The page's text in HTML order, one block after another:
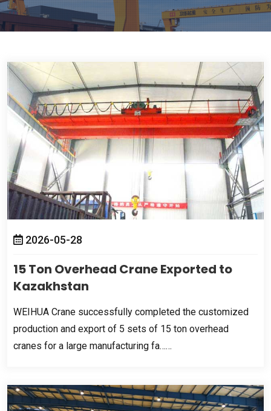
2026-05-28
15Ton Overhead Crane Exported to
Kazakhstan
WEIHUA Crane successfully completed the customized
production and export of 5 sets of 15 ton overhead
cranes for a large manufacturing fa……